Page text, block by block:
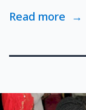
Read more →